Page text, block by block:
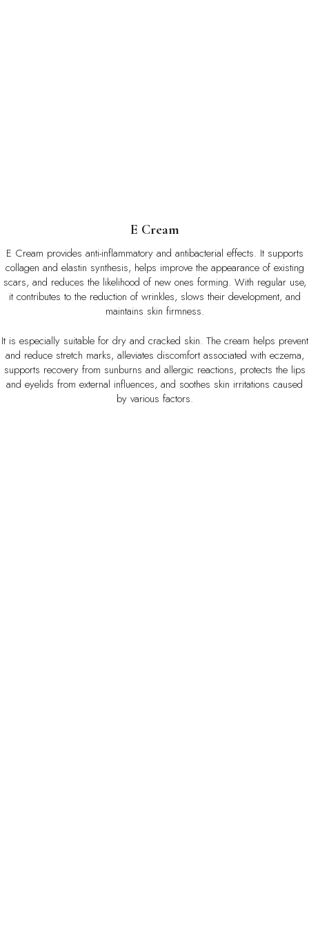
E Cream
E Cream provides anti-inflammatory and antibacterial effects. It supports
collagen and elastin synthesis, helps improve the appearance of existing
scars, and reduces the likelihood of new ones forming. With regular use,
it contributes to the reduction of wrinkles, slows their development, and
maintains skin firmness.
It is especially suitable for dry and cracked skin. The cream helps prevent
and reduce stretch marks, alleviates discomfort associated with eczema,
supports recovery from sunburns and allergic reactions, protects the lips
and eyelids from external influences, and soothes skin irritations caused
by various factors.